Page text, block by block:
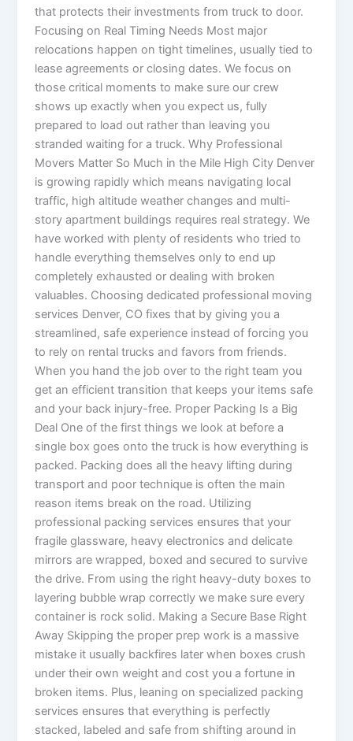
that protects their investments from truck to door.
Focusing on Real Timing Needs Most major
relocations happen on tight timelines, usually tied to
lease agreements or closing dates. We focus on
those critical moments to make sure our crew
shows up exactly when you expect us, fully
prepared to load out rather than leaving you
stranded waiting for a truck. Why Professional
Movers Matter So Much in the Mile High City Denver
is growing rapidly which means navigating local
traffic, high altitude weather changes and multi-
story apartment buildings requires real strategy. We
have worked with plenty of residents who tried to
handle everything themselves only to end up
completely exhausted or dealing with broken
valuables. Choosing dedicated professional moving
services Denver, CO fixes that by giving you a
streamlined, safe experience instead of forcing you
to rely on rental trucks and favors from friends.
When you hand the job over to the right team you
get an efficient transition that keeps your items safe
and your back injury-free. Proper Packing Is a Big
Deal One of the first things we look at before a
single box goes onto the truck is how everything is
packed. Packing does all the heavy lifting during
transport and poor technique is often the main
reason items break on the road. Utilizing
professional packing services ensures that your
fragile glassware, heavy electronics and delicate
mirrors are wrapped, boxed and secured to survive
the drive. From using the right heavy-duty boxes to
layering bubble wrap correctly we make sure every
container is rock solid. Making a Secure Base Right
Away Skipping the proper prep work is a massive
mistake it usually backfires later when boxes crush
under their own weight and cost you a fortune in
broken items. Plus, leaning on specialized packing
services ensures that everything is perfectly
stacked, labeled and safe from shifting around in